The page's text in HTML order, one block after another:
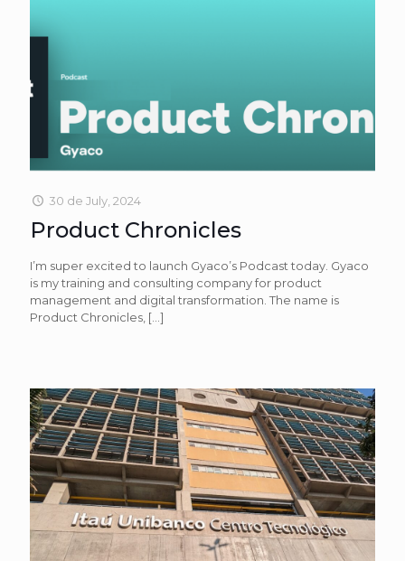
30 de July, 2024
Product Chronicles
I’m super excited to launch Gyaco’s Podcast today. Gyaco
is my training and consulting company for product
management and digital transformation. The name is
Product Chronicles, […]